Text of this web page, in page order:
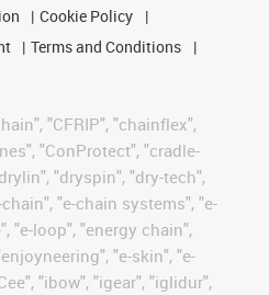
Cookie Policy
Terms and Conditions
"CFRIP", "chainflex",
"ConProtect", "cradle-
"dryspin", "dry-tech",
"e-chain systems", "e-
"e-loop", "energy chain",
"e-skin", "e-
"ibow", "igear", "iglidur",